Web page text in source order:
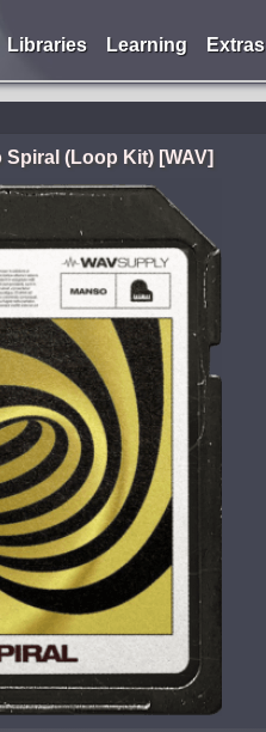
Libraries Learning Extras
(Loop Kit) [WAV]